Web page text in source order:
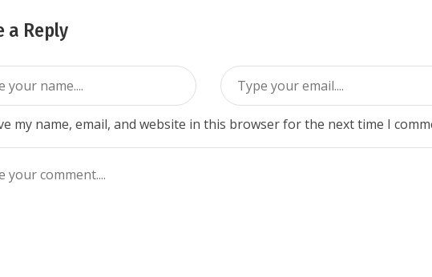
a Reply
my name, email, and website in this browser for the next time I